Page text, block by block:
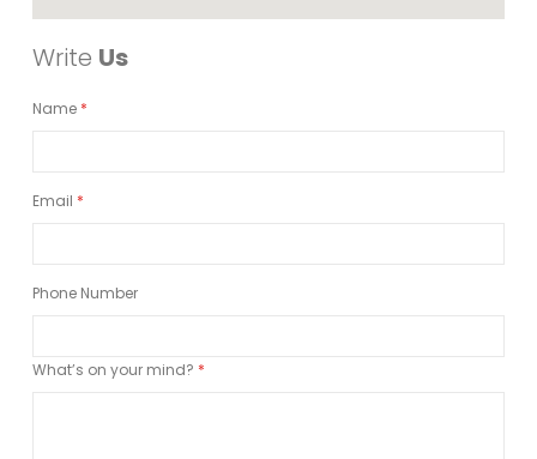
Write Us
Name
Email
Phone Number
What’s on your mind?